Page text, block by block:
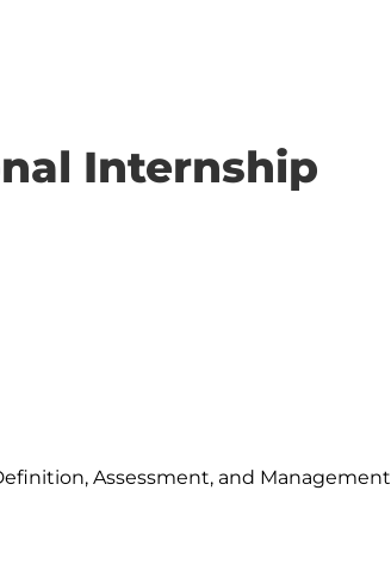
Internship
Assessment, and Management